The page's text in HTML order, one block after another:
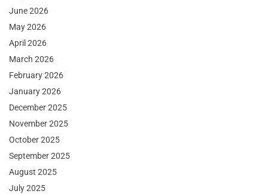
June 2026
May 2026
April 2026
March 2026
February 2026
January 2026
December 2025
November 2025
October 2025
September 2025
August 2025
July 2025